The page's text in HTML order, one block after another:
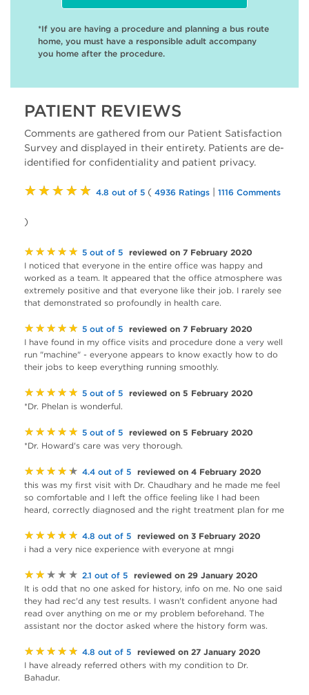
PATIENT REVIEWS
Comments are gathered from our Patient Satisfaction
Survey and displayed in their entirety. Patients are de-
identified for confidentiality and patient privacy.
★★★★★ 4.8 out of 5 ( 4936 Ratings | 1116 Comments
)
★★★★★ 5 out of 5 reviewed on 7 February 2020
I noticed that everyone in the entire office was happy and
worked as a team. It appeared that the office atmosphere was
extremely positive and that everyone like their job. I rarely see
that demonstrated so profoundly in health care.
★★★★★ 5 out of 5 reviewed on 7 February 2020
I have found in my office visits and procedure done a very well
run "machine" - everyone appears to know exactly how to do
their jobs to keep everything running smoothly.
★★★★★ 5 out of 5 reviewed on 5 February 2020
*Dr. Phelan is wonderful.
★★★★★ 5 out of 5 reviewed on 5 February 2020
*Dr. Howard's care was very thorough.
★★★★★ 4.4 out of 5 reviewed on 4 February 2020
this was my first visit with Dr. Chaudhary and he made me feel
so comfortable and I left the office feeling like I had been
heard, correctly diagnosed and the right treatment plan for me
★★★★★ 4.8 out of 5 reviewed on 3 February 2020
i had a very nice experience with everyone at mngi
★★★★★ 2.1 out of 5 reviewed on 29 January 2020
It is odd that no one asked for history, info on me. No one said
they had rec'd any test results. I wasn't confident anyone had
read over anything on me or my problem beforehand. The
assistant nor the doctor asked where the history form was.
★★★★★ 4.8 out of 5 reviewed on 27 January 2020
I have already referred others with my condition to Dr.
Bahadur.
*If you are having a procedure and planning a bus route
home, you must have a responsible adult accompany
you home after the procedure.